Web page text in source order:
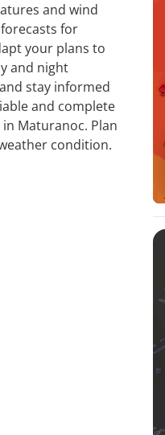
and wind
for
your plans to
and night
stay informed
and complete
Maturanoc. Plan
condition.